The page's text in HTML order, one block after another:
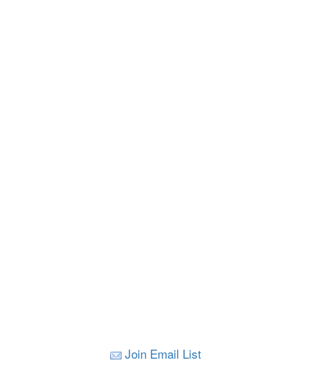
Join Email List